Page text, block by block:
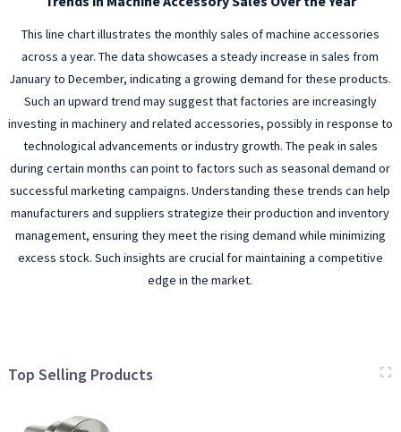
This line chart illustrates the monthly sales of machine accessories
across a year. The data showcases a steady increase in sales from
January to December, indicating a growing demand for these products.
Such an upward trend may suggest that factories are increasingly
investing in machinery and related accessories, possibly in response to
technological advancements or industry growth. The peak in sales
during certain months can point to factors such as seasonal demand or
successful marketing campaigns. Understanding these trends can help
manufacturers and suppliers strategize their production and inventory
management, ensuring they meet the rising demand while minimizing
excess stock. Such insights are crucial for maintaining a competitive
edge in the market.
Top Selling Products